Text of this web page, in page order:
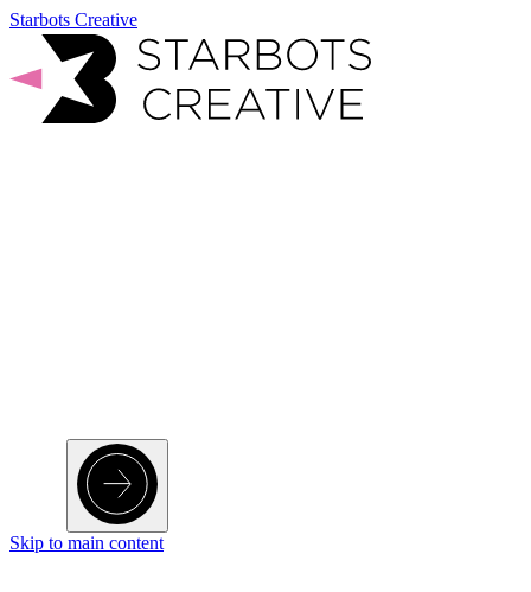
Starbots Creative
Skip to main content